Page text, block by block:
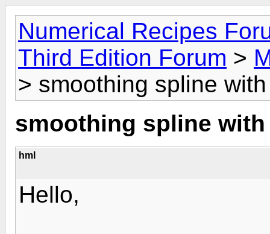
Numerical Recipes
Third Edition Forum >
> smoothing spline
smoothing spline
hml
Hello,